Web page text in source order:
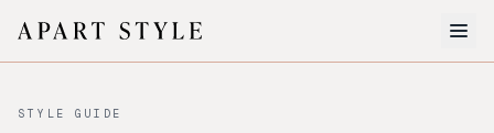
STYLE GUIDE